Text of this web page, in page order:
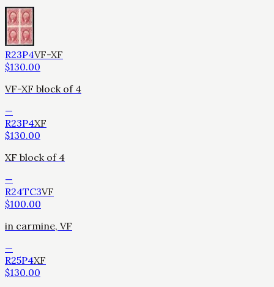
R23P4VF-XF
$130.00
VF-XF block of 4
—
R23P4XF
$130.00
XF block of 4
—
R24TC3VF
$100.00
in carmine, VF
—
R25P4XF
$130.00